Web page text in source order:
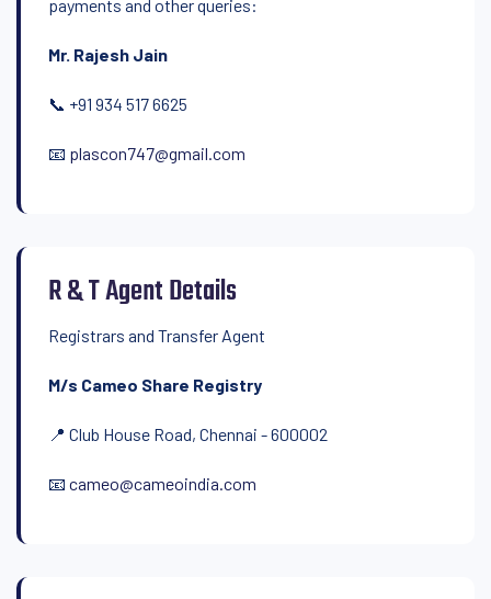
payments and other queries:
Mr. Rajesh Jain
📞 +91 934 517 6625
📧 plascon747@gmail.com
R & T Agent Details
Registrars and Transfer Agent
M/s Cameo Share Registry
📍 Club House Road, Chennai - 600002
📧 cameo@cameoindia.com